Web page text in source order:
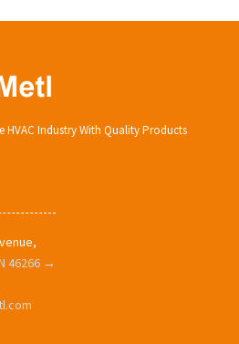
HVAC Industry With Quality Products
46266 →